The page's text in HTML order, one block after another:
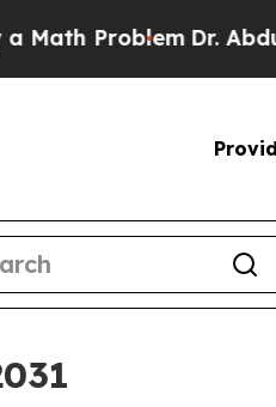
ProblemDr. Abdul El-